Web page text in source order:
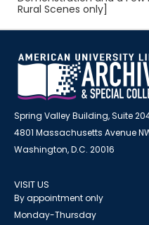
Rural Scenes only]
Spring Valley Building, Suite
4801 Massachusetts Avenue
Washington, D.C. 20016
VISIT US
By appointment only
Monday-Thursday